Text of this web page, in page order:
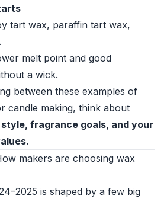
tart wax, paraffin tart wax,
melt point and good
a wick.
between these examples of
candle making, think about
fragrance goals, and your
makers are choosing wax
is shaped by a few big